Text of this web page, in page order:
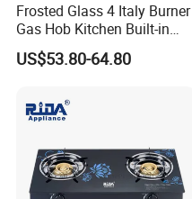
Frosted Glass 4 Italy Burner
Gas Hob Kitchen Built-in
Gas Stove Cooker
US$53.80-64.80